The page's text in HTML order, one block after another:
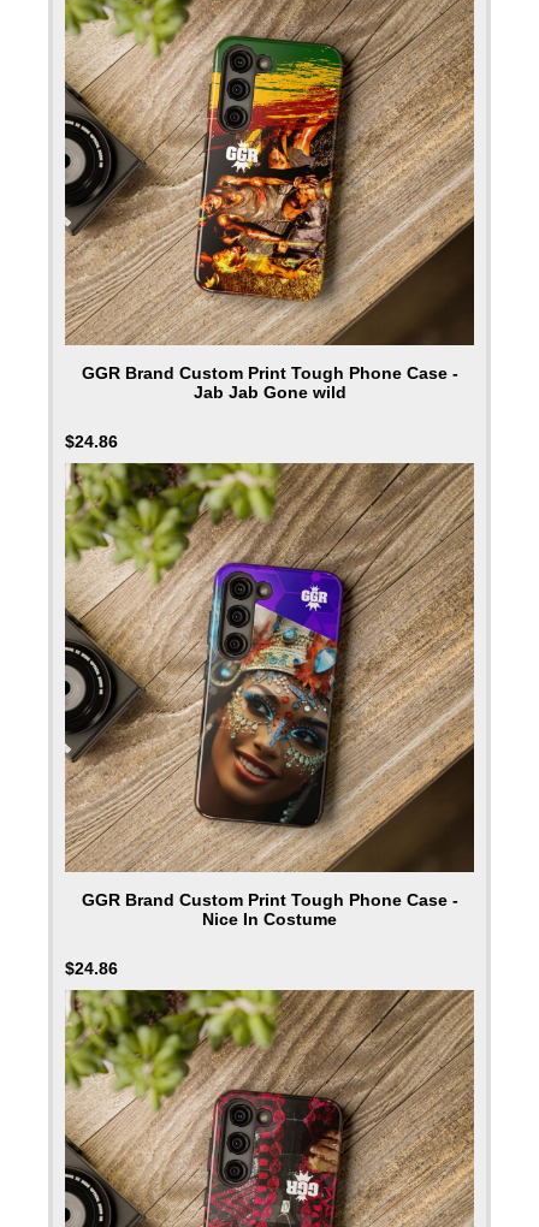
GGR Brand Custom Print Tough Phone Case -
Jab Jab Gone wild
$24.86
GGR Brand Custom Print Tough Phone Case -
Nice In Costume
$24.86